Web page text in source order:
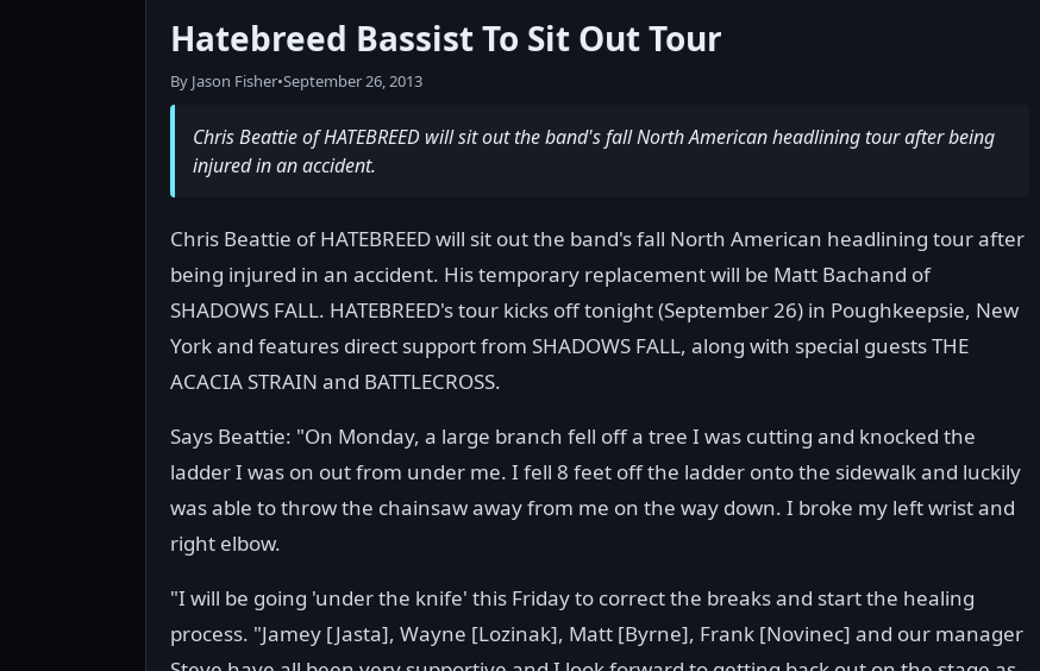
Hatebreed Bassist To Sit Out Tour
By Jason Fisher•September 26, 2013
Chris Beattie of HATEBREED will sit out the band's fall North American headlining tour after being
injured in an accident.
Chris Beattie of HATEBREED will sit out the band's fall North American headlining tour after
being injured in an accident. His temporary replacement will be Matt Bachand of
SHADOWS FALL. HATEBREED's tour kicks off tonight (September 26) in Poughkeepsie, New
York and features direct support from SHADOWS FALL, along with special guests THE
ACACIA STRAIN and BATTLECROSS.
Says Beattie: "On Monday, a large branch fell off a tree I was cutting and knocked the
ladder I was on out from under me. I fell 8 feet off the ladder onto the sidewalk and luckily
was able to throw the chainsaw away from me on the way down. I broke my left wrist and
right elbow.
"I will be going 'under the knife' this Friday to correct the breaks and start the healing
process. "Jamey [Jasta], Wayne [Lozinak], Matt [Byrne], Frank [Novinec] and our manager